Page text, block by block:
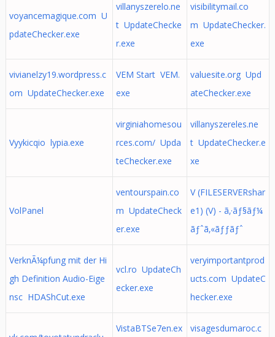
voyancemagique.com U
pdateChecker.exe
villanyszerelo.ne
t UpdateChecke
r.exe
visibilitymail.co
m UpdateChecker.
exe
vivianelzy19.wordpress.c
om UpdateChecker.exe
VEM Start VEM.
exe
valuesite.org Upd
ateChecker.exe
Vyykicqio lypia.exe
virginiahomesou
rces.com/ Upda
teChecker.exe
villanyszereles.ne
t UpdateChecker.e
xe
VolPanel
ventourspain.co
m UpdateCheck
er.exe
V (FILESERVERshar
e1) (V) - ã‚·ãƒ§ãƒ¼
ãƒˆã‚«ãƒƒãƒˆ
VerknÃ¼pfung mit der Hi
gh Definition Audio-Eige
nsc HDAShCut.exe
vcl.ro UpdateCh
ecker.exe
veryimportantprod
ucts.com UpdateC
hecker.exe
VistaBTSe7en.ex
visagesdumaroc.c